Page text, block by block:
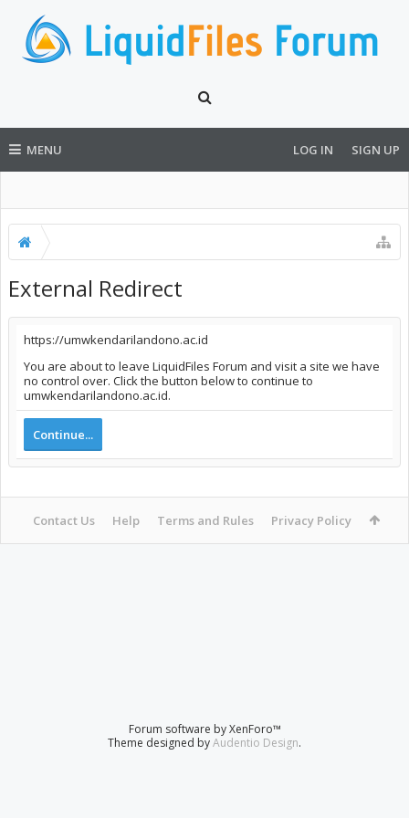
MENU LOG IN SIGN UP
External Redirect
https://umwkendarilandono.ac.id
You are about to leave LiquidFiles Forum and visit a site we have
no control over. Click the button below to continue to
umwkendarilandono.ac.id.
Continue...
Contact Us Help Terms and Rules Privacy Policy
Forum software by XenForo™
Theme designed byAudentio Design.